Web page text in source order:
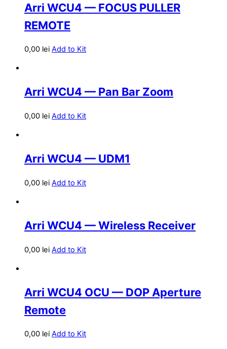
Arri WCU4 — FOCUS PULLER
REMOTE
0,00 lei Add to Kit
Arri WCU4 — Pan Bar Zoom
0,00 lei Add to Kit
Arri WCU4 — UDM1
0,00 lei Add to Kit
Arri WCU4 — Wireless Receiver
0,00 lei Add to Kit
Arri WCU4 OCU — DOP Aperture
Remote
0,00 lei Add to Kit